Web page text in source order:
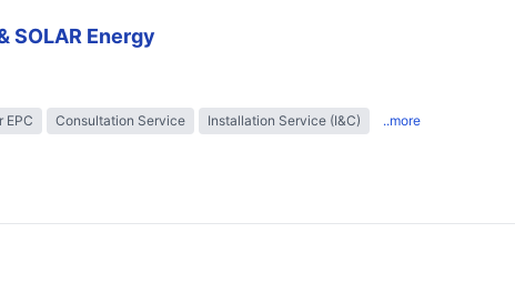
SOLAR Energy
EPC Consultation Service Installation Service (I&C) ..more